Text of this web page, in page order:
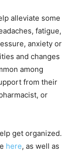
alleviate some
fatigue,
anxiety or
and changes
among
from their
or
get organized.
here, as well as